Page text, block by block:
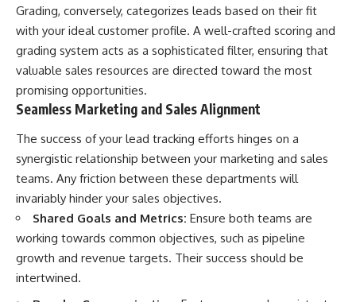
Grading, conversely, categorizes leads based on their fit
with your ideal customer profile. A well-crafted scoring and
grading system acts as a sophisticated filter, ensuring that
valuable sales resources are directed toward the most
promising opportunities.
Seamless Marketing and Sales Alignment
The success of your lead tracking efforts hinges on a
synergistic relationship between your marketing and sales
teams. Any friction between these departments will
invariably hinder your sales objectives.
Shared Goals and Metrics: Ensure both teams are
working towards common objectives, such as pipeline
growth and revenue targets. Their success should be
intertwined.